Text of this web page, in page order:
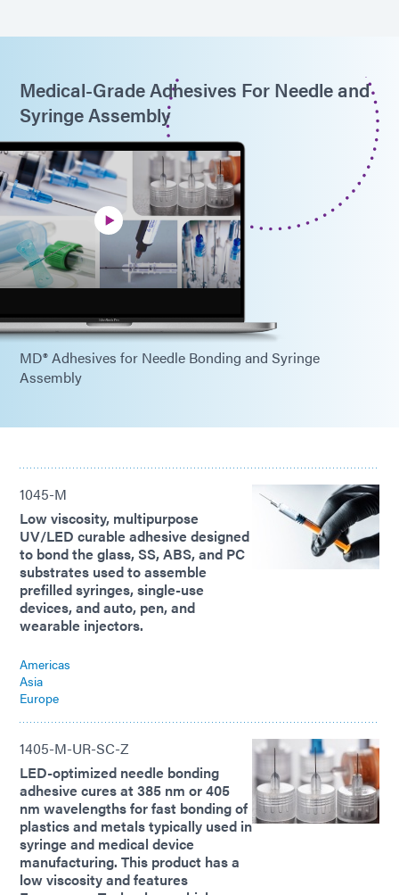
Medical-Grade Adhesives For Needle and
Syringe Assembly
MD® Adhesives for Needle Bonding and Syringe
Assembly
1045-M
Low viscosity, multipurpose
UV/LED curable adhesive designed
to bond the glass, SS, ABS, and PC
substrates used to assemble
prefilled syringes, single-use
devices, and auto, pen, and
wearable injectors.
Americas
Asia
Europe
1405-M-UR-SC-Z
LED-optimized needle bonding
adhesive cures at 385 nm or 405
nm wavelengths for fast bonding of
plastics and metals typically used in
syringe and medical device
manufacturing. This product has a
low viscosity and features